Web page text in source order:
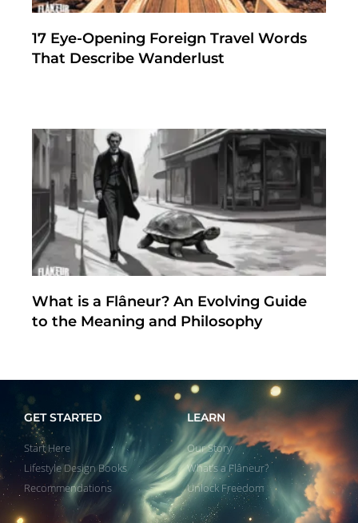
17 Eye-Opening Foreign Travel Words
That Describe Wanderlust
What is a Flâneur? An Evolving Guide
to the Meaning and Philosophy
GET STARTED
Start Here
Lifestyle Design Books
Recommendations
LEARN
Our Story
What’s a Flâneur?
Unlock Freedom